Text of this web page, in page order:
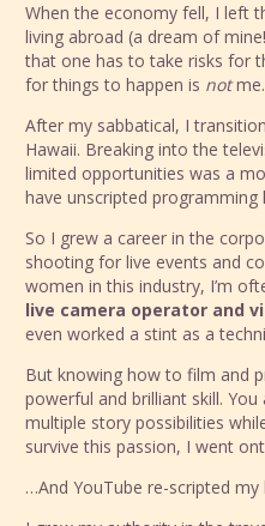
When the economy fell, I left
living abroad (a dream of
that one has to take risks for
for things to happen is notme.
After my sabbatical, I
Hawaii. Breaking into the
limited opportunities was a
have unscripted programming
So I grew a career in the
shooting for live events and
women in this industry, I’m
live camera operator and
even worked a stint as a
But knowing how to film and
powerful and brilliant skill.
multiple story possibilities
survive this passion, I went
…And YouTube re-scripted my